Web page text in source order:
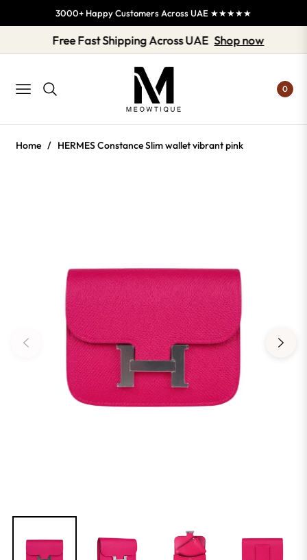
3000+ Happy Customers Across UAE ★★★★★
Free Fast Shipping Across UAE Shop now
NAVIGATION 0
Home / HERMES Constance Slim wallet vibrant pink